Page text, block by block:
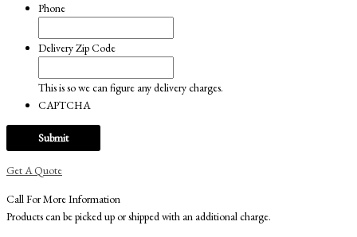
Phone
Delivery Zip Code
This is so we can figure any delivery charges.
CAPTCHA
Get A Quote
Call For More Information
Products can be picked up or shipped with an additional charge.